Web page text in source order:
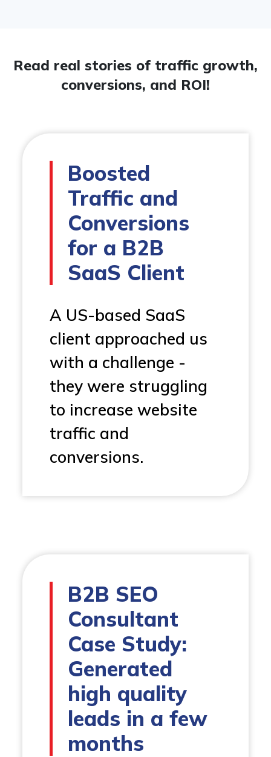
Read real stories of traffic growth,
conversions, and ROI!
Boosted
Traffic and
Conversions
for a B2B
SaaS Client
A US-based SaaS
client approached us
with a challenge -
they were struggling
to increase website
traffic and
conversions.
B2B SEO
Consultant
Case Study:
Generated
high quality
leads in a few
months